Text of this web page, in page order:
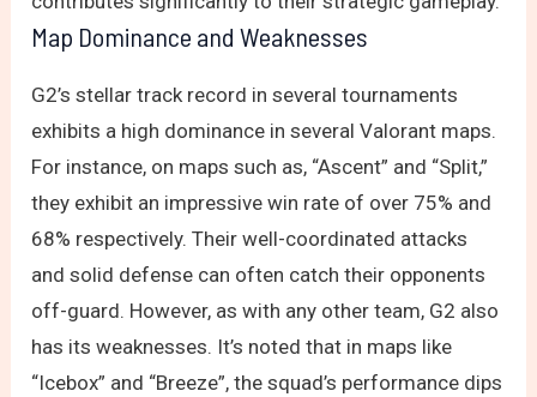
Map Dominance and Weaknesses
G2’s stellar track record in several tournaments
exhibits a high dominance in several Valorant maps.
For instance, on maps such as, “Ascent” and “Split,”
they exhibit an impressive win rate of over 75% and
68% respectively. Their well-coordinated attacks
and solid defense can often catch their opponents
off-guard. However, as with any other team, G2 also
has its weaknesses. It’s noted that in maps like
“Icebox” and “Breeze”, the squad’s performance dips